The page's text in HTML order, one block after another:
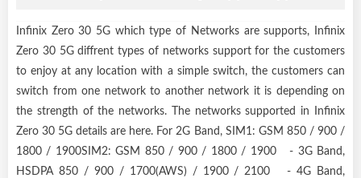
Infinix Zero 30 5G which type of Networks are supports, Infinix
Zero 30 5G diffrent types of networks support for the customers
to enjoy at any location with a simple switch, the customers can
switch from one network to another network it is depending on
the strength of the networks. The networks supported in Infinix
Zero 30 5G details are here. For 2G Band, SIM1: GSM 850 / 900 /
1800 / 1900SIM2: GSM 850 / 900 / 1800 / 1900 - 3G Band,
HSDPA 850 / 900 / 1700(AWS) / 1900 / 2100 - 4G Band,